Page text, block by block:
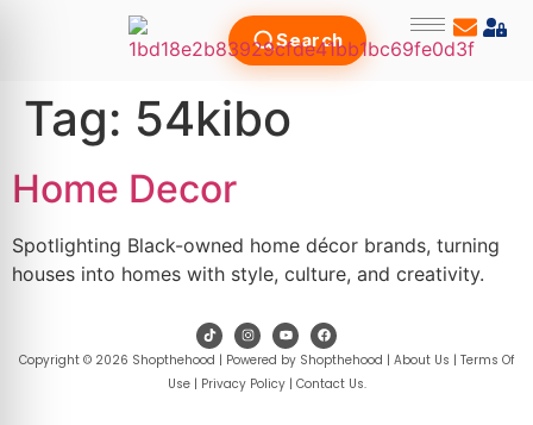
Search
Tag: 54kibo
Home Decor
Spotlighting Black-owned home décor brands, turning
houses into homes with style, culture, and creativity.
Copyright © 2026 Shopthehood | Powered by Shopthehood | About Us | Terms Of
Use| Privacy Policy| Contact Us.